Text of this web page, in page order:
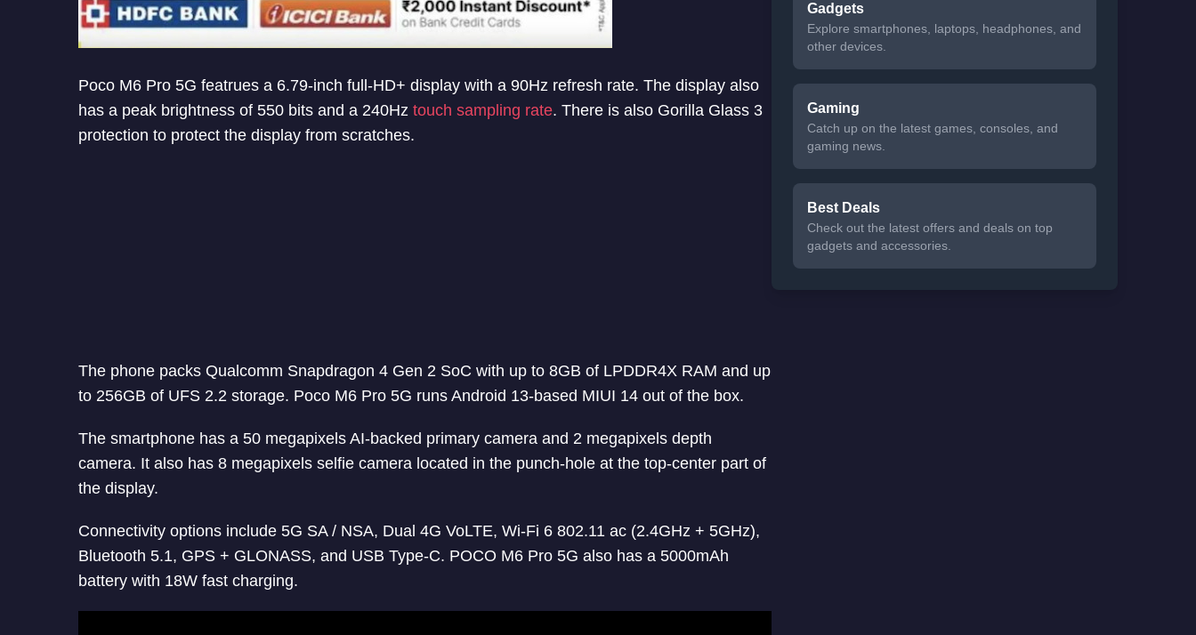
Poco M6 Pro 5G featrues a 6.79-inch full-HD+ display with a 90Hz refresh rate. The display also
has a peak brightness of 550 bits and a 240Hz touch sampling rate. There is also Gorilla Glass 3
protection to protect the display from scratches.
The phone packs Qualcomm Snapdragon 4 Gen 2 SoC with up to 8GB of LPDDR4X RAM and up
to 256GB of UFS 2.2 storage. Poco M6 Pro 5G runs Android 13-based MIUI 14 out of the box.
The smartphone has a 50 megapixels AI-backed primary camera and 2 megapixels depth
camera. It also has 8 megapixels selfie camera located in the punch-hole at the top-center part of
the display.
Connectivity options include 5G SA / NSA, Dual 4G VoLTE, Wi-Fi 6 802.11 ac (2.4GHz + 5GHz),
Bluetooth 5.1, GPS + GLONASS, and USB Type-C. POCO M6 Pro 5G also has a 5000mAh
battery with 18W fast charging.
Gadgets
Explore smartphones, laptops, headphones, and
other devices.
Gaming
Catch up on the latest games, consoles, and
gaming news.
Best Deals
Check out the latest offers and deals on top
gadgets and accessories.